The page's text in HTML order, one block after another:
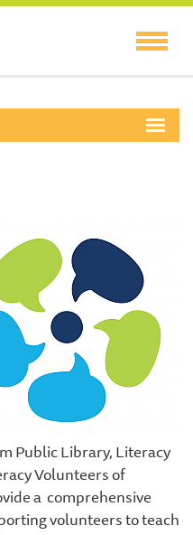
Public Library, Literacy
Volunteers of
a comprehensive
volunteers to teach